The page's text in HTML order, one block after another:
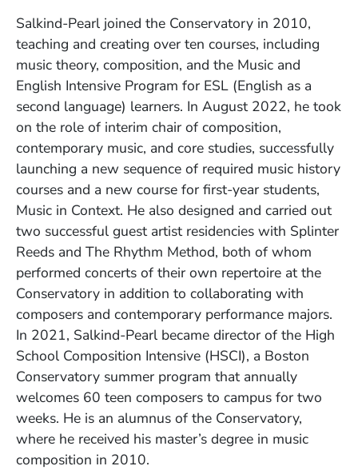
Salkind-Pearl joined the Conservatory in 2010,
teaching and creating over ten courses, including
music theory, composition, and the Music and
English Intensive Program for ESL (English as a
second language) learners. In August 2022, he took
on the role of interim chair of composition,
contemporary music, and core studies, successfully
launching a new sequence of required music history
courses and a new course for first-year students,
Music in Context. He also designed and carried out
two successful guest artist residencies with Splinter
Reeds and The Rhythm Method, both of whom
performed concerts of their own repertoire at the
Conservatory in addition to collaborating with
composers and contemporary performance majors.
In 2021, Salkind-Pearl became director of the High
School Composition Intensive (HSCI), a Boston
Conservatory summer program that annually
welcomes 60 teen composers to campus for two
weeks. He is an alumnus of the Conservatory,
where he received his master’s degree in music
composition in 2010.